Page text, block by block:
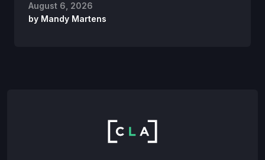
August 6, 2026
by Mandy Martens